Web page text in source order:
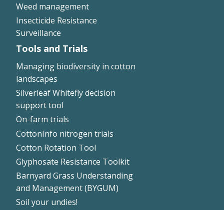
Weed management
Insecticide Resistance
Surveillance
Tools and Trials
Managing biodiversity in cotton
landscapes
Silverleaf Whitefly decision
support tool
On-farm trials
CottonInfo nitrogen trials
Cotton Rotation Tool
Glyphosate Resistance Toolkit
Barnyard Grass Understanding
and Management (BYGUM)
Soil your undies!